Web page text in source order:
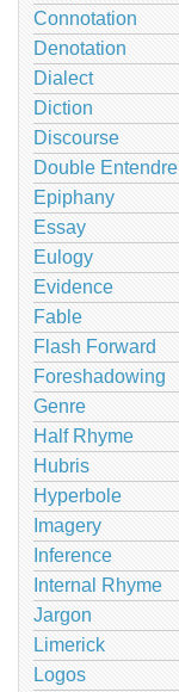
Connotation
Denotation
Dialect
Diction
Discourse
Double Entendre
Epiphany
Essay
Eulogy
Evidence
Fable
Flash Forward
Foreshadowing
Genre
Half Rhyme
Hubris
Hyperbole
Imagery
Inference
Internal Rhyme
Jargon
Limerick
Logos